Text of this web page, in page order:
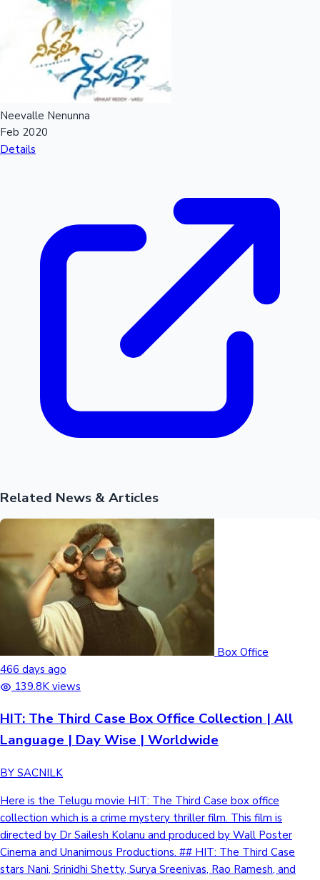
Neevalle Nenunna
Feb 2020
Details
Related News & Articles
Box Office
466 days ago
139.8K views
HIT: The Third Case Box Office Collection | All
Language | Day Wise | Worldwide
BY SACNILK
Here is the Telugu movie HIT: The Third Case box office
collection which is a crime mystery thriller film. This film is
directed by Dr Sailesh Kolanu and produced by Wall Poster
Cinema and Unanimous Productions. ## HIT: The Third Case
stars Nani, Srinidhi Shetty, Surya Sreenivas, Rao Ramesh, and